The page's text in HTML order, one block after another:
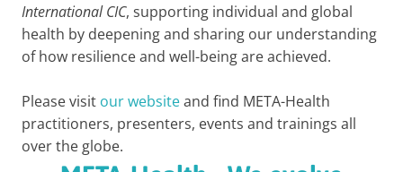
International CIC, supporting individual and global
health by deepening and sharing our understanding
of how resilience and well-being are achieved.
Please visit our websiteand find META-Health
practitioners, presenters, events and trainings all
over the globe.